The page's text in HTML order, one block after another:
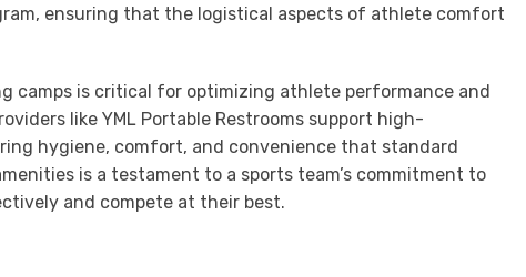
ensuring that the logistical aspects of athlete comfort
camps is critical for optimizing athlete performance and
like YML Portable Restrooms support high-
hygiene, comfort, and convenience that standard
is a testament to a sports team’s commitment to
and compete at their best.